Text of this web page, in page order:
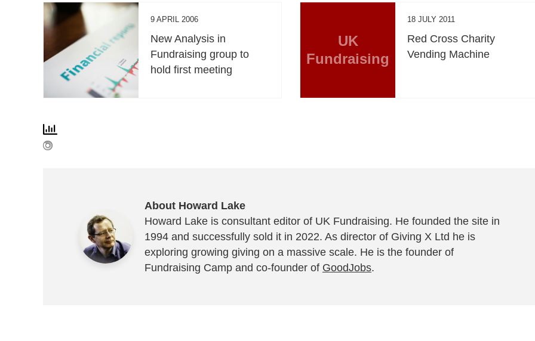
9 APRIL 2006
New Analysis in
Fundraising group to
hold first meeting
UK
Fundraising
18 JULY 2011
Red Cross Charity
Vending Machine
About Howard Lake
Howard Lake is consultant editor of UK Fundraising. He founded the site in
1994 and successfully sold it in 2022. As director of Giving X Ltd he is
exploring growing giving on a massive scale. He is the founder of
Fundraising Camp and co-founder of GoodJobs.